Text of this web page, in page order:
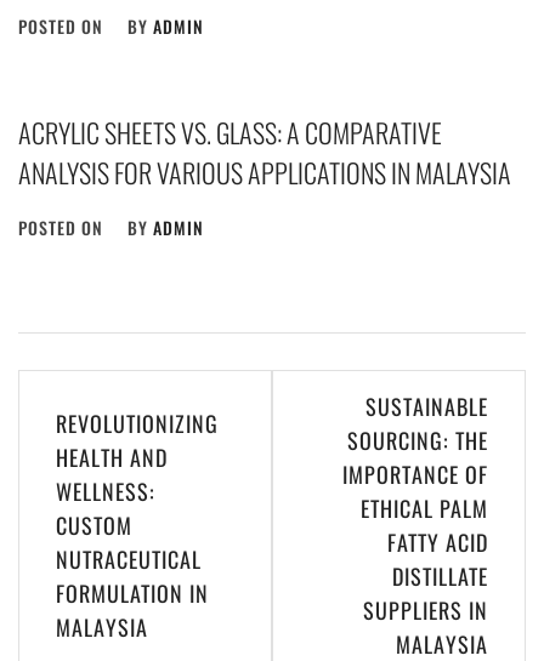
POSTED ON BY ADMIN
ACRYLIC SHEETS VS. GLASS: A COMPARATIVE
ANALYSIS FOR VARIOUS APPLICATIONS IN MALAYSIA
POSTED ON BY ADMIN
navigation
REVOLUTIONIZING
HEALTH AND
WELLNESS:
CUSTOM
NUTRACEUTICAL
FORMULATION IN
MALAYSIA
SUSTAINABLE
SOURCING: THE
IMPORTANCE OF
ETHICAL PALM
FATTY ACID
DISTILLATE
SUPPLIERS IN
MALAYSIA